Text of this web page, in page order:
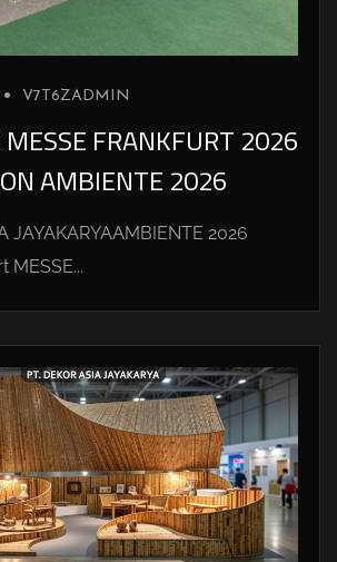
V7T6ZADMIN
FRANKFURT 2026
AMBIENTE 2026
JAYAKARYAAMBIENTE 2026
MESSE...